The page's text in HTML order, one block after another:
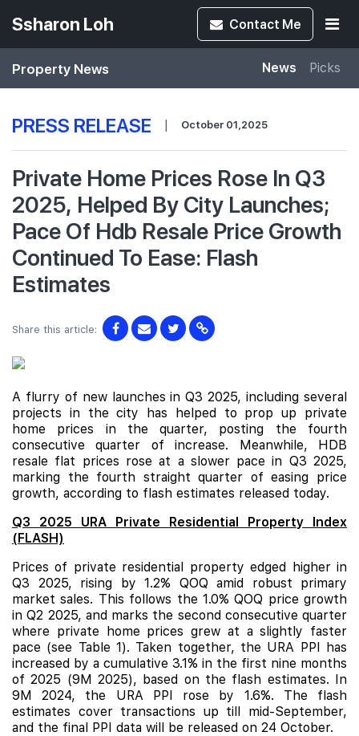
Ssharon Loh Contact Me
Property News News Picks
PRESS RELEASE | October 01,2025
Private Home Prices Rose In Q3
2025, Helped By City Launches;
Pace Of Hdb Resale Price Growth
Continued To Ease: Flash
Estimates
Share this article:
A flurry of new launches in Q3 2025, including several
projects in the city has helped to prop up private
home prices in the quarter, posting the fourth
consecutive quarter of increase. Meanwhile, HDB
resale flat prices rose at a slower pace in Q3 2025,
marking the fourth straight quarter of easing price
growth, according to flash estimates released today.
Q3 2025 URA Private Residential Property Index
(FLASH)
Prices of private residential property edged higher in
Q3 2025, rising by 1.2% QOQ amid robust primary
market sales. This follows the 1.0% QOQ price growth
in Q2 2025, and marks the second consecutive quarter
where private home prices grew at a slightly faster
pace (see Table 1). Taken together, the URA PPI has
increased by a cumulative 3.1% in the first nine months
of 2025 (9M 2025), based on the flash estimates. In
9M 2024, the URA PPI rose by 1.6%. The flash
estimates cover transactions up till mid-September,
and the final PPI data will be released on 24 October.